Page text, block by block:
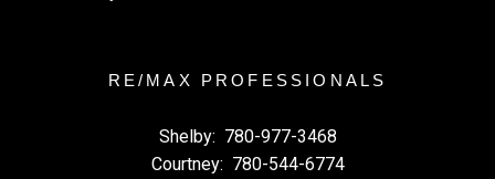
RE/MAX PROFESSIONALS
Shelby: 780-977-3468
Courtney: 780-544-6774